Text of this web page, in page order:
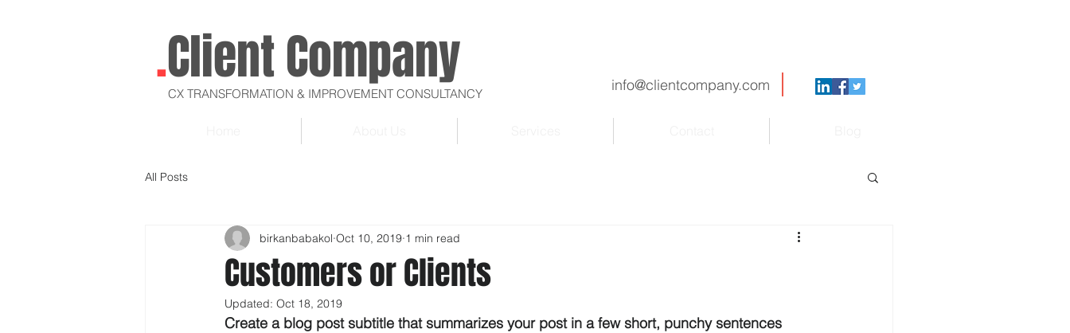
.Client Company
CX TRANSFORMATION & IMPROVEMENT CONSULTANCY info@clientcompany.com
All Posts
Customers or Clients
birkanbabakol Oct 10, 2019 1 min read
Updated: Oct 18, 2019
Create a blog post subtitle that summarizes your post in a few short, punchy sentences